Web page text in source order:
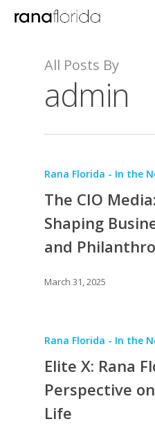
All Posts By
admin
Rana Florida - In the
The CIO
Shaping
and
March 31, 2025
Rana Florida - In the
Elite X: Rana
Perspective
Life